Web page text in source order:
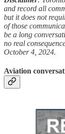
and record all
but it does not
of those
be a long
no real
October 4, 2024.
Aviation